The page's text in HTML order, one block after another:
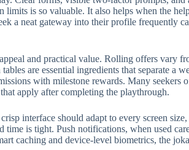
is so valuable. It also helps when the
a neat gateway into their profile frequently
and practical value. Rolling offers vary
are essential ingredients that separate a
with milestone rewards. Many seekers
apply after completing the playthrough.
interface should adapt to every screen
time is tight. Push notifications, when used
caching and device-level biometrics, the